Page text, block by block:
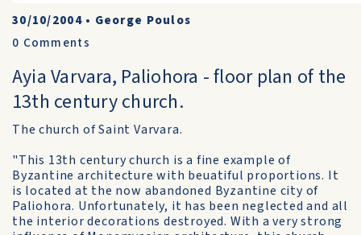
30/10/2004• George Poulos
0 Comments
Ayia Varvara, Paliohora - floor plan of the
13th century church.
The church of Saint Varvara.
"This 13th century church is a fine example of
Byzantine architecture with beuatiful proportions. It
is located at the now abandoned Byzantine city of
Paliohora. Unfortunately, it has been neglected and all
the interior decorations destroyed. With a very strong